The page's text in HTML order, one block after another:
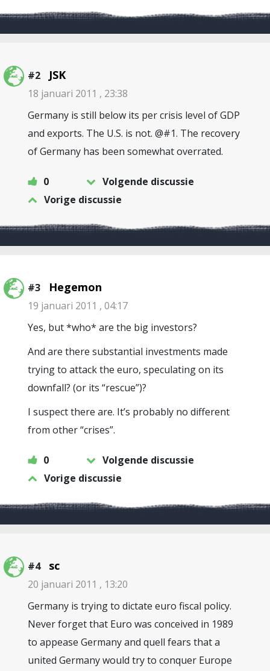
#2 JSK
18 januari 2011 , 23:38
Germany is still below its per crisis level of GDP
and exports. The U.S. is not. @#1. The recovery
of Germany has been somewhat overrated.
0
Volgende discussie
Vorige discussie
#3 Hegemon
19 januari 2011 , 04:17
Yes, but *who* are the big investors?
And are there substantial investments made
trying to attack the euro, speculating on its
downfall? (or its “rescue”)?
I suspect there are. It’s probably no different
from other “crises”.
0
Volgende discussie
Vorige discussie
#4 sc
20 januari 2011 , 13:20
Germany is trying to dictate euro fiscal policy.
Never forget that Euro was conceived in 1989
to appease Germany and quell fears that a
united Germany would try to conquer Europe